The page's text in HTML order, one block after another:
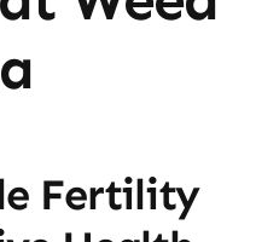
Fertility